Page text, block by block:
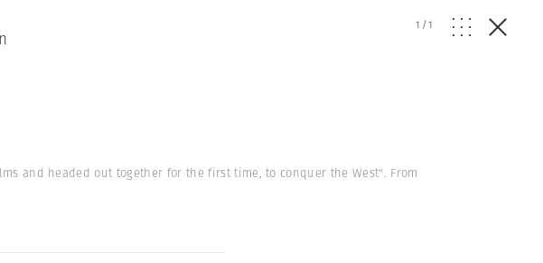
1 /1
and headed out together for the first time, to conquer the West". From